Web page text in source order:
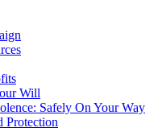
Will
Safely On Your Way
Protection